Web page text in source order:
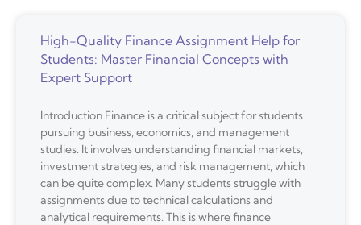
High-Quality Finance Assignment Help for
Students: Master Financial Concepts with
Expert Support
Introduction Finance is a critical subject for students
pursuing business, economics, and management
studies. It involves understanding financial markets,
investment strategies, and risk management, which
can be quite complex. Many students struggle with
assignments due to technical calculations and
analytical requirements. This is where finance